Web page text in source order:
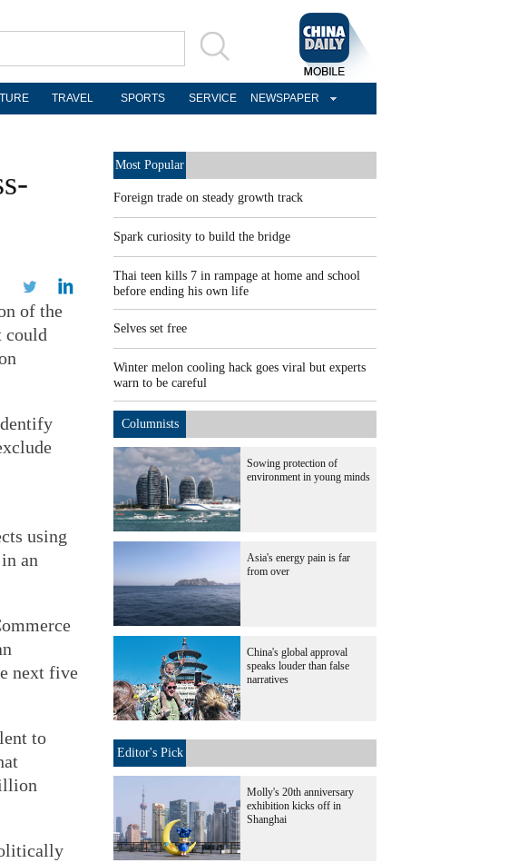
TRAVEL SPORTS SERVICE NEWSPAPER
of the
could
using
an
next five
to
Most Popular
Foreign trade on steady growth track
Spark curiosity to build the bridge
Thai teen kills 7 in rampage at home and school
before ending his own life
Selves set free
Winter melon cooling hack goes viral but experts
warn to be careful
Columnists
Sowing protection of
environment in young minds
Asia's energy pain is far
from over
China's global approval
speaks louder than false
narratives
Editor's Pick
Molly's 20th anniversary
exhibition kicks off in
Shanghai